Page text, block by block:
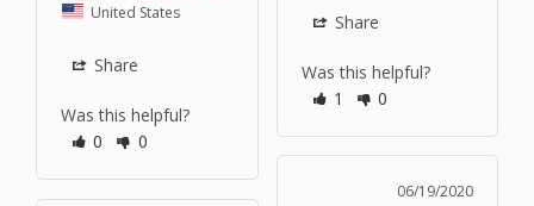
Share
Was this helpful?
1
0
United States
Share
Was this helpful?
0
0
06/19/2020